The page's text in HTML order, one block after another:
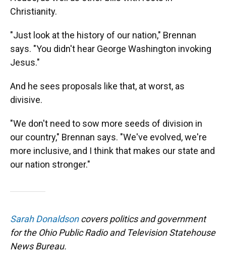
Christianity.
"Just look at the history of our nation," Brennan
says. "You didn't hear George Washington invoking
Jesus."
And he sees proposals like that, at worst, as
divisive.
"We don't need to sow more seeds of division in
our country," Brennan says. "We've evolved, we're
more inclusive, and I think that makes our state and
our nation stronger."
Sarah Donaldsoncovers politics and government
for the Ohio Public Radio and Television Statehouse
News Bureau.